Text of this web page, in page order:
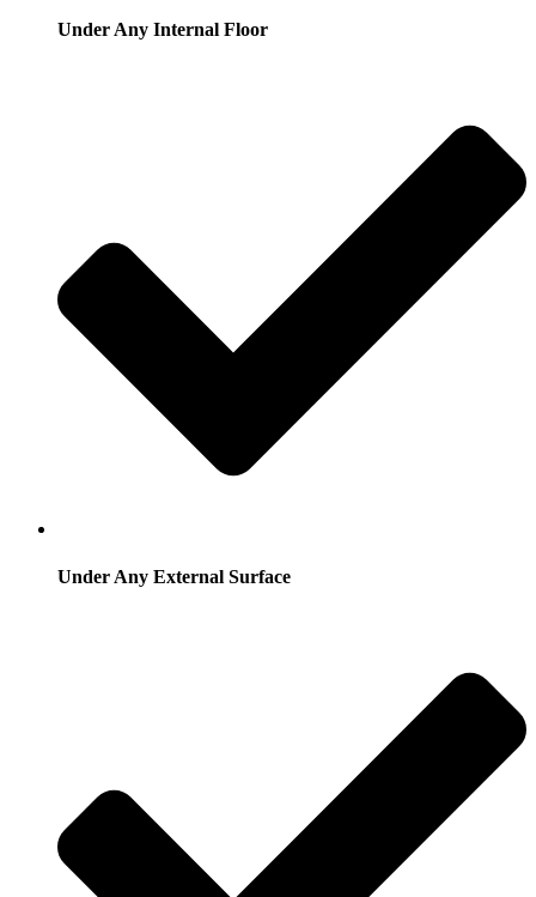
Under Any Internal Floor
Under Any External Surface